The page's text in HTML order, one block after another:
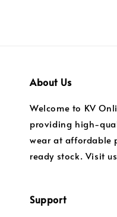
About Us
Welcome to KV
providing high-
wear at affordable
ready stock. Visit
Support